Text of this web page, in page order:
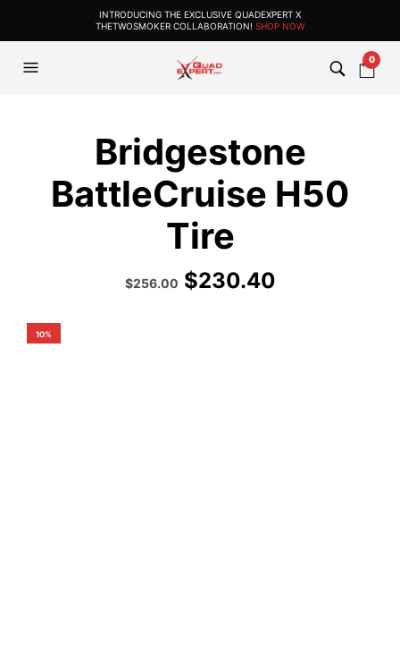
INTRODUCING THE EXCLUSIVE QUADEXPERT X
THETWOSMOKER COLLABORATION! SHOP NOW
0
Bridgestone
BattleCruise H50
Tire
Original
price
$256.00Current
price
$230.40
10%